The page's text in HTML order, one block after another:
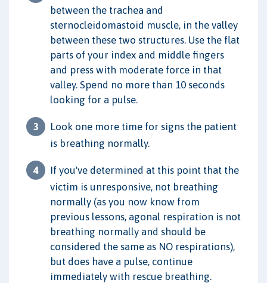
between the trachea and
sternocleidomastoid muscle, in the valley
between these two structures. Use the flat
parts of your index and middle fingers
and press with moderate force in that
valley. Spend no more than 10 seconds
looking for a pulse.
Look one more time for signs the patient
is breathing normally.
If you've determined at this point that the
victim is unresponsive, not breathing
normally (as you now know from
previous lessons, agonal respiration is not
breathing normally and should be
considered the same as NO respirations),
but does have a pulse, continue
immediately with rescue breathing.